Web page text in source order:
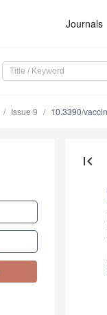
Journals
Issue 9 10.3390/
first_page